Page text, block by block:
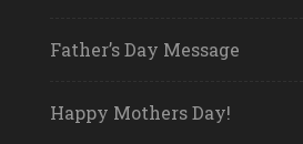
Father’s Day Message
Happy Mothers Day!